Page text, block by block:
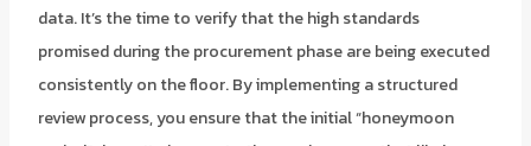
data. It’s the time to verify that the high standards
promised during the procurement phase are being executed
consistently on the floor. By implementing a structured
review process, you ensure that the initial “honeymoon